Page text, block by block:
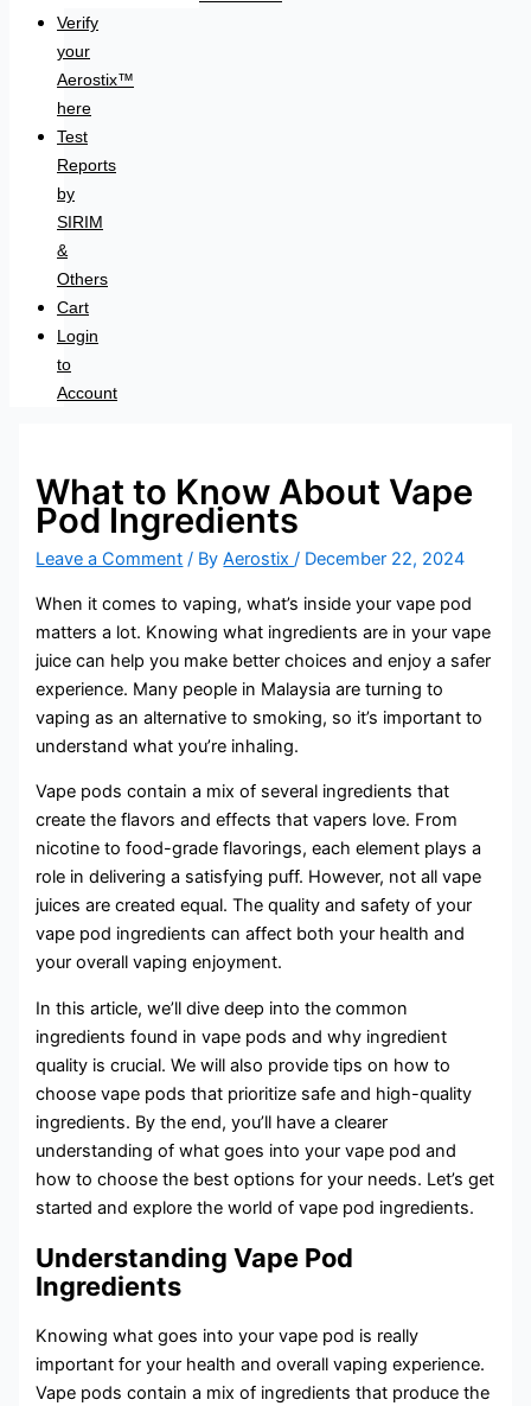
Verify
your
Aerostix™
here
Test
Reports
by
SIRIM
&
Others
Cart
Login
to
Account
What to Know About Vape
Pod Ingredients
Leave a Comment / ByAerostix/ December 22, 2024
When it comes to vaping, what’s inside your vape pod
matters a lot. Knowing what ingredients are in your vape
juice can help you make better choices and enjoy a safer
experience. Many people in Malaysia are turning to
vaping as an alternative to smoking, so it’s important to
understand what you’re inhaling.
Vape pods contain a mix of several ingredients that
create the flavors and effects that vapers love. From
nicotine to food-grade flavorings, each element plays a
role in delivering a satisfying puff. However, not all vape
juices are created equal. The quality and safety of your
vape pod ingredients can affect both your health and
your overall vaping enjoyment.
In this article, we’ll dive deep into the common
ingredients found in vape pods and why ingredient
quality is crucial. We will also provide tips on how to
choose vape pods that prioritize safe and high-quality
ingredients. By the end, you’ll have a clearer
understanding of what goes into your vape pod and
how to choose the best options for your needs. Let’s get
started and explore the world of vape pod ingredients.
Understanding Vape Pod
Ingredients
Knowing what goes into your vape pod is really
important for your health and overall vaping experience.
Vape pods contain a mix of ingredients that produce the